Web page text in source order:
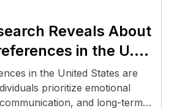
Reveals About
in the U.S.
in the United States are
prioritize emotional
and long-term